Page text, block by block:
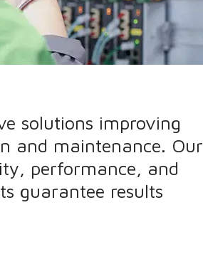
solutions improving
and maintenance. Our
performance, and
guarantee results